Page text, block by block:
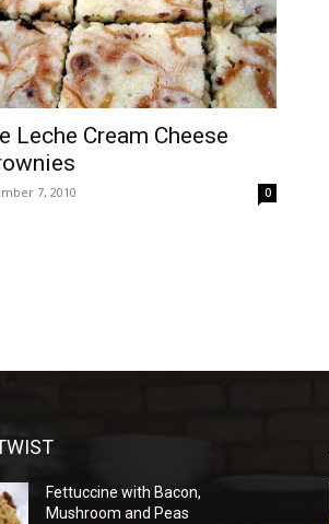
Leche Cream Cheese
7, 2010 0
Fettuccine with Bacon,
Mushroom and Peas